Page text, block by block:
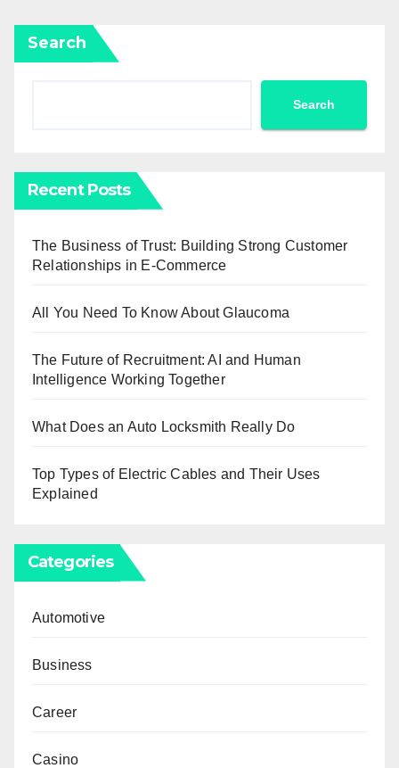
Search
Search
Recent Posts
The Business of Trust: Building Strong Customer
Relationships in E-Commerce
All You Need To Know About Glaucoma
The Future of Recruitment: AI and Human
Intelligence Working Together
What Does an Auto Locksmith Really Do
Top Types of Electric Cables and Their Uses
Explained
Categories
Automotive
Business
Career
Casino